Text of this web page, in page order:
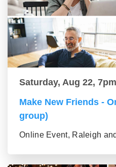
Saturday, Aug 22, 7pm
Make New Friends -
group)
Online Event, Raleigh